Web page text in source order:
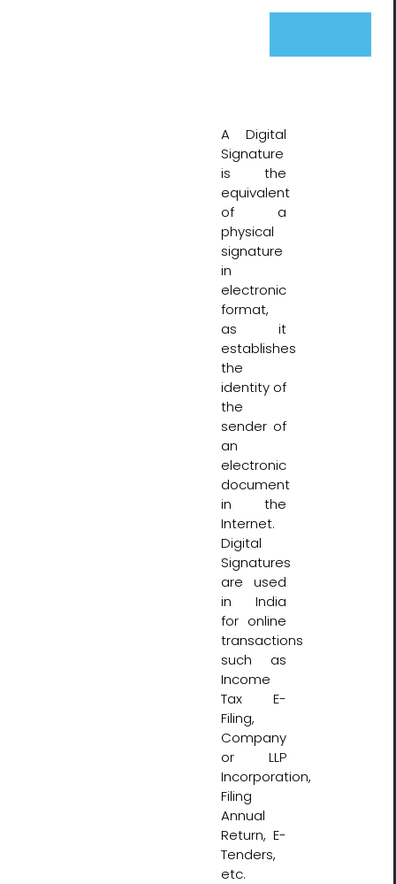
A Digital
Signature
is the
equivalent
of a
physical
signature
in
electronic
format,
as it
establishes
the
identity of
the
sender of
an
electronic
document
in the
Internet.
Digital
Signatures
are used
in India
for online
transactions
such as
Income
Tax E-
Filing,
Company
or LLP
Incorporation,
Filing
Annual
Return, E-
Tenders,
etc.